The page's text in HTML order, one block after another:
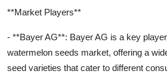
**Market Players**
- **Bayer AG**: Bayer AG is a key
watermelon seeds market, offering a
seed varieties that cater to different